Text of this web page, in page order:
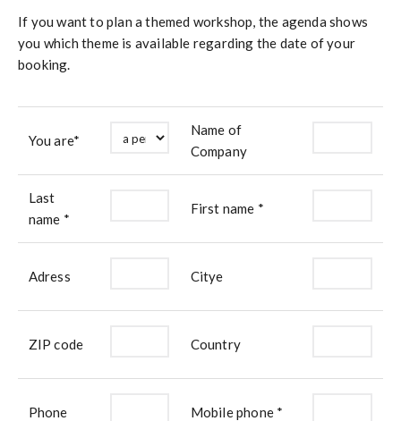
If you want to plan a themed workshop, the agenda shows
you which theme is available regarding the date of your
booking.
You are*
Name of
Company
Last
name *
First name *
Adress Citye
ZIP code Country
Phone Mobile phone *